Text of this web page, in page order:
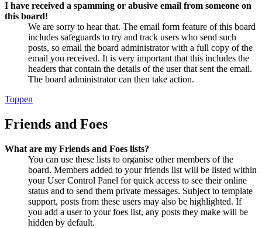
I have received a spamming or abusive email from someone on
this board!
We are sorry to hear that. The email form feature of this board
includes safeguards to try and track users who send such
posts, so email the board administrator with a full copy of the
email you received. It is very important that this includes the
headers that contain the details of the user that sent the email.
The board administrator can then take action.
Toppen
Friends and Foes
What are my Friends and Foes lists?
You can use these lists to organise other members of the
board. Members added to your friends list will be listed within
your User Control Panel for quick access to see their online
status and to send them private messages. Subject to template
support, posts from these users may also be highlighted. If
you add a user to your foes list, any posts they make will be
hidden by default.